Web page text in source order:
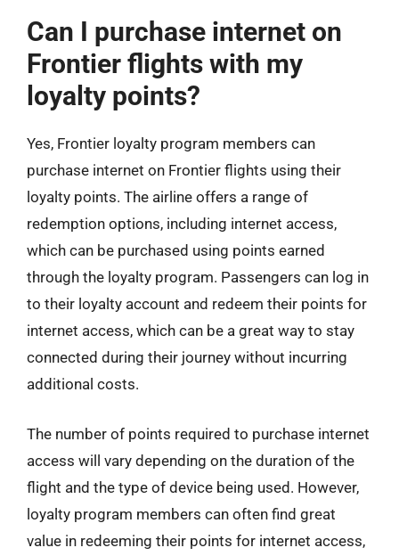
Can I purchase internet on
Frontier flights with my
loyalty points?
Yes, Frontier loyalty program members can
purchase internet on Frontier flights using their
loyalty points. The airline offers a range of
redemption options, including internet access,
which can be purchased using points earned
through the loyalty program. Passengers can log in
to their loyalty account and redeem their points for
internet access, which can be a great way to stay
connected during their journey without incurring
additional costs.
The number of points required to purchase internet
access will vary depending on the duration of the
flight and the type of device being used. However,
loyalty program members can often find great
value in redeeming their points for internet access,